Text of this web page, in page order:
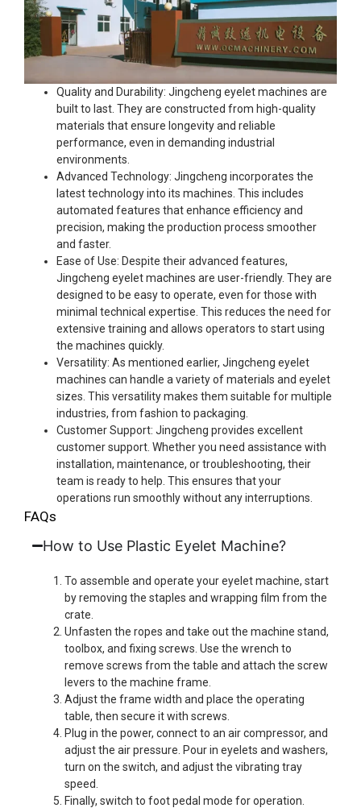
Quality and Durability: Jingcheng eyelet machines are
built to last. They are constructed from high-quality
materials that ensure longevity and reliable
performance, even in demanding industrial
environments.
Advanced Technology: Jingcheng incorporates the
latest technology into its machines. This includes
automated features that enhance efficiency and
precision, making the production process smoother
and faster.
Ease of Use: Despite their advanced features,
Jingcheng eyelet machines are user-friendly. They are
designed to be easy to operate, even for those with
minimal technical expertise. This reduces the need for
extensive training and allows operators to start using
the machines quickly.
Versatility: As mentioned earlier, Jingcheng eyelet
machines can handle a variety of materials and eyelet
sizes. This versatility makes them suitable for multiple
industries, from fashion to packaging.
Customer Support: Jingcheng provides excellent
customer support. Whether you need assistance with
installation, maintenance, or troubleshooting, their
team is ready to help. This ensures that your
operations run smoothly without any interruptions.
FAQs
How to Use Plastic Eyelet Machine?
To assemble and operate your eyelet machine, start
by removing the staples and wrapping film from the
crate.
Unfasten the ropes and take out the machine stand,
toolbox, and fixing screws. Use the wrench to
remove screws from the table and attach the screw
levers to the machine frame.
Adjust the frame width and place the operating
table, then secure it with screws.
Plug in the power, connect to an air compressor, and
adjust the air pressure. Pour in eyelets and washers,
turn on the switch, and adjust the vibrating tray
speed.
Finally, switch to foot pedal mode for operation.